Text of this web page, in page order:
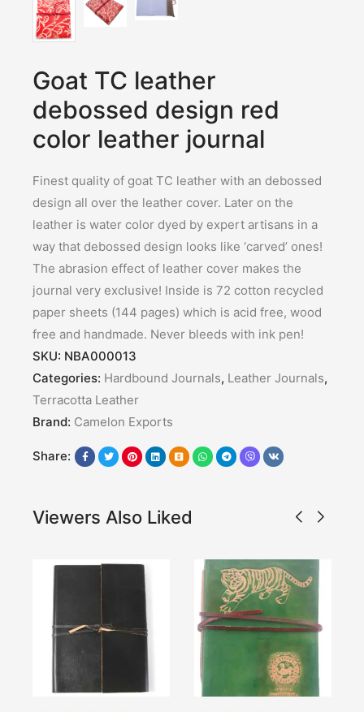
Goat TC leather
debossed design red
color leather journal
Finest quality of goat TC leather with an debossed
design all over the leather cover. Later on the
leather is water color dyed by expert artisans in a
way that debossed design looks like ‘carved’ ones!
The abrasion effect of leather cover makes the
journal very exclusive! Inside is 72 cotton recycled
paper sheets (144 pages) which is acid free, wood
free and handmade. Never bleeds with ink pen!
SKU: NBA000013
Categories: Hardbound Journals, Leather Journals,
Terracotta Leather
Brand: Camelon Exports
Share:
Viewers Also Liked